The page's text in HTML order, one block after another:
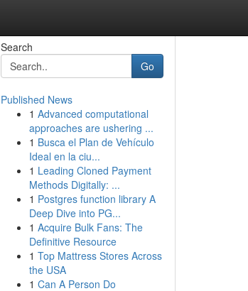
Search
Go
Published News
1 Advanced computational
approaches are ushering ...
1 Busca el Plan de Vehículo
Ideal en la ciu...
1 Leading Cloned Payment
Methods Digitally: ...
1 Postgres function library A
Deep Dive into PG...
1 Acquire Bulk Fans: The
Definitive Resource
1 Top Mattress Stores Across
the USA
1 Can A Person Do